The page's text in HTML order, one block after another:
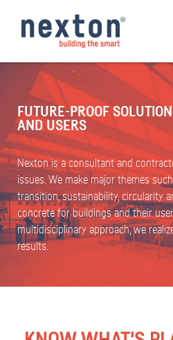
FUTURE-PROOF
AND USERS
Nexton is a consultant and
issues. We make major themes
transition, sustainability, circularity
concrete for buildings and their
multidisciplinary approach, we
results.